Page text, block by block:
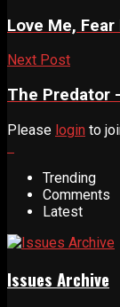
Love Me,
Next Post
The Predator
Please login to
Trending
Comments
Latest
Issues Archive